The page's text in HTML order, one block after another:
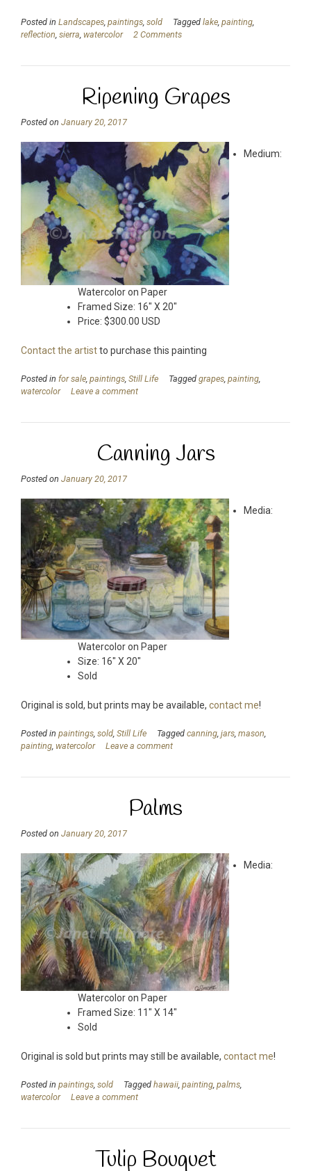
Posted in Landscapes paintings sold Tagged lake painting
reflection sierra watercolor 2 Comments
Ripening Grapes
Posted on January 20, 2017
Medium:
Watercolor on Paper
Framed Size: 16″ X 20″
Price: $300.00 USD
Contact the artistto purchase this painting
Posted in for sale paintings Still Life Tagged grapes painting
watercolor
Leave a comment
Canning Jars
Posted on January 20, 2017
Media:
Watercolor on Paper
Size: 16″ X 20″
Sold
Original is sold, but prints may be available, contact me!
Posted in paintings sold Still Life Tagged canning jars mason
painting watercolor Leave a comment
Palms
Posted on January 20, 2017
Media:
Watercolor on Paper
Framed Size: 11″ X 14″
Sold
Original is sold but prints may still be available, contact me!
Posted in paintings sold Tagged hawaii painting palms
watercolor
Leave a comment
Tulip Bouquet